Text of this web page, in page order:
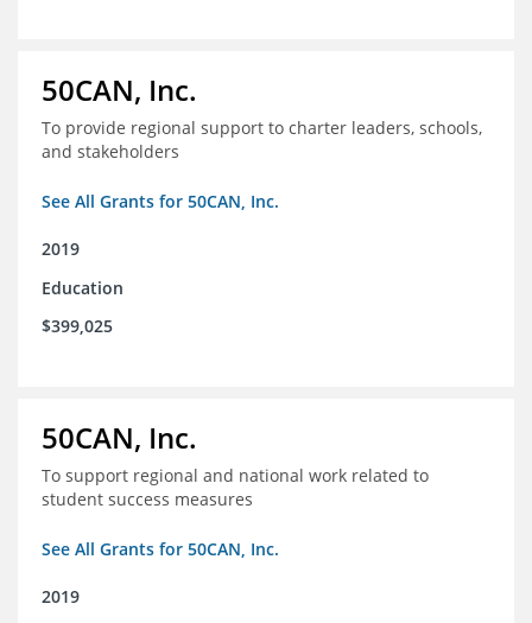
50CAN, Inc.
To provide regional support to charter leaders, schools,
and stakeholders
See All Grants for 50CAN, Inc.
2019
Education
$399,025
50CAN, Inc.
To support regional and national work related to
student success measures
See All Grants for 50CAN, Inc.
2019